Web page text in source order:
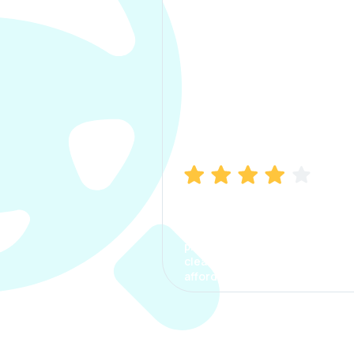
process. The options were
clear, the premium was
affordable.